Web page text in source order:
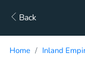
Back
Home Inland